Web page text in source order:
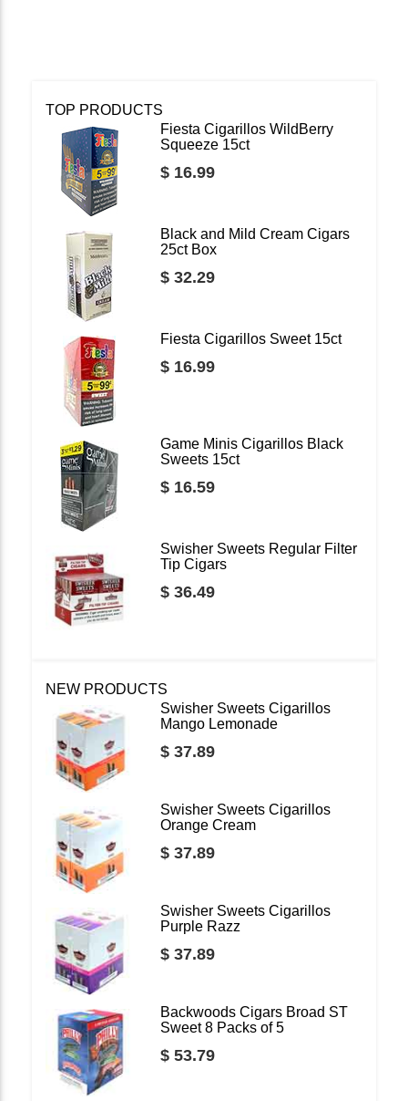
TOP PRODUCTS
Fiesta Cigarillos WildBerry
Squeeze 15ct
$ 16.99
Black and Mild Cream Cigars
25ct Box
$ 32.29
Fiesta Cigarillos Sweet 15ct
$ 16.99
Game Minis Cigarillos Black
Sweets 15ct
$ 16.59
Swisher Sweets Regular Filter
Tip Cigars
$ 36.49
NEW PRODUCTS
Swisher Sweets Cigarillos
Mango Lemonade
$ 37.89
Swisher Sweets Cigarillos
Orange Cream
$ 37.89
Swisher Sweets Cigarillos
Purple Razz
$ 37.89
Backwoods Cigars Broad ST
Sweet 8 Packs of 5
$ 53.79